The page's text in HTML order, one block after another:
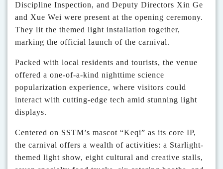
Discipline Inspection, and Deputy Directors Xin Ge
and Xue Wei were present at the opening ceremony.
They lit the themed light installation together,
marking the official launch of the carnival.
Packed with local residents and tourists, the venue
offered a one-of-a-kind nighttime science
popularization experience, where visitors could
interact with cutting-edge tech amid stunning light
displays.
Centered on SSTM’s mascot “Keqi” as its core IP,
the carnival offers a wealth of activities: a Starlight-
themed light show, eight cultural and creative stalls,